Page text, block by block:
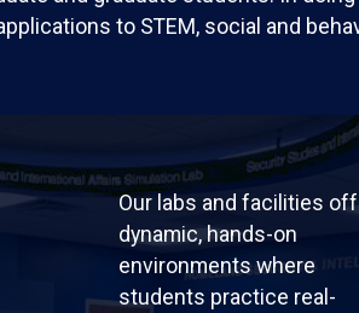
to STEM, social and
Our labs and facilities
dynamic, hands-on
environments where
students practice real-